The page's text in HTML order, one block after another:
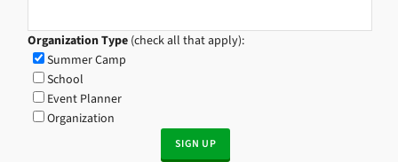
Organization Type (check all that apply):
Summer Camp
School
Event Planner
Organization